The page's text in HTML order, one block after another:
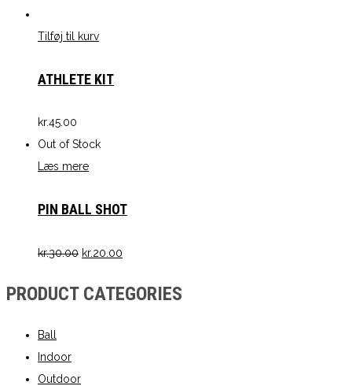
Tilføj til kurv
ATHLETE KIT
kr.45.00
Out of Stock
Læs mere
PIN BALL SHOT
kr.30.00 kr.20.00
PRODUCT CATEGORIES
Ball
Indoor
Outdoor